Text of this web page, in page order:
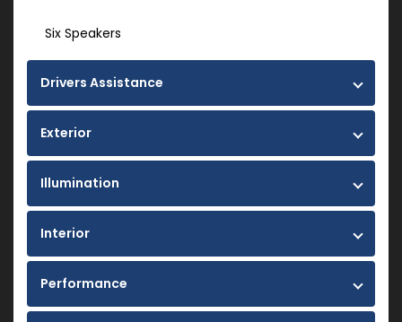
Six Speakers
Drivers Assistance
Exterior
Illumination
Interior
Performance